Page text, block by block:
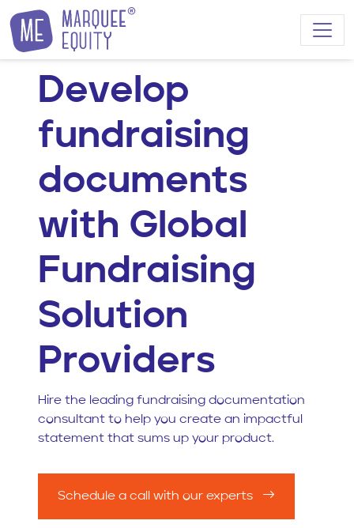
Skip to content
Develop
fundraising
documents
with Global
Fundraising
Solution
Providers
Hire the leading fundraising documentation
consultant to help you create an impactful
statement that sums up your product.
Schedule a call with our experts